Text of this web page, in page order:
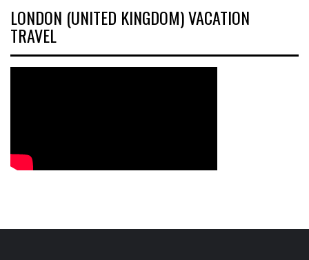
LONDON (UNITED KINGDOM) VACATION
TRAVEL